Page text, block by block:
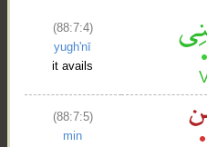
(88:7:4)
yugh'nī
it avails
(88:7:5)
min